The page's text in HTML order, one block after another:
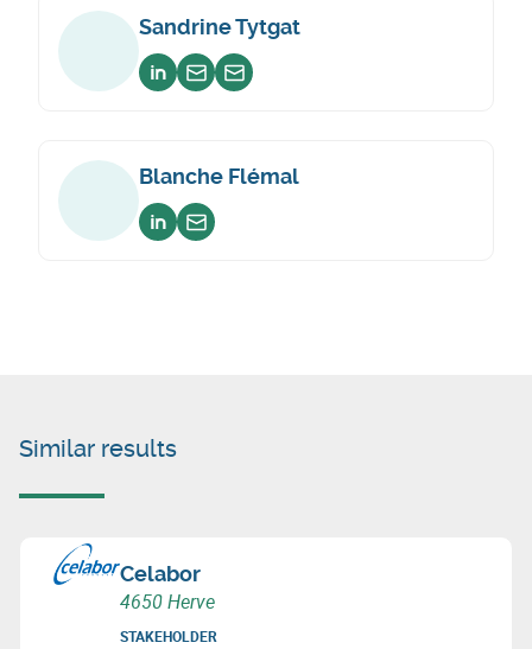
Sandrine Tytgat
Voir sur linkedin
Envoyer un email
Envoyer un email
Blanche Flémal
Voir sur linkedin
Envoyer un email
Similar results
Celabor
4650 Herve
STAKEHOLDER